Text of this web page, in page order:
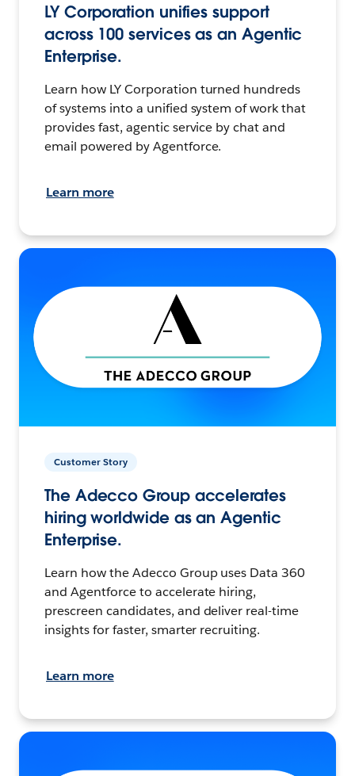
LY Corporation unifies support
across 100 services as an Agentic
Enterprise.
Learn how LY Corporation turned hundreds
of systems into a unified system of work that
provides fast, agentic service by chat and
email powered by Agentforce.
Learn more
Customer Story
The Adecco Group accelerates
hiring worldwide as an Agentic
Enterprise.
Learn how the Adecco Group uses Data 360
and Agentforce to accelerate hiring,
prescreen candidates, and deliver real-time
insights for faster, smarter recruiting.
Learn more